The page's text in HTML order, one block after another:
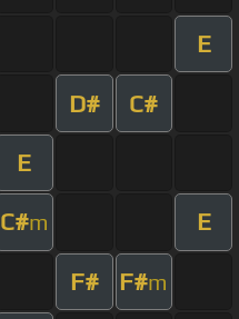
E
D# C#
E
C#m E
F# F#m